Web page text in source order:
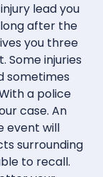
lead you
after the
you three
injuries
sometimes
a police
case. An
event will
surrounding
to recall.